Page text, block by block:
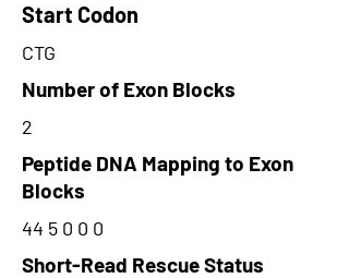
Start Codon
CTG
Number of Exon Blocks
2
Peptide DNA Mapping to Exon
Blocks
44 5 0 0 0
Short-Read Rescue Status